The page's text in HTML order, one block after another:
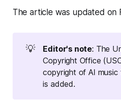
The article was updated on
💡 Editor's note: The
Copyright Office
copyright of AI
is added.